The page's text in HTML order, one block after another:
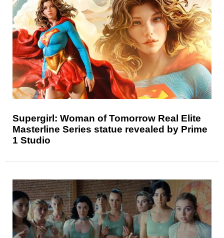
Supergirl: Woman of Tomorrow Real Elite
Masterline Series statue revealed by Prime
1 Studio